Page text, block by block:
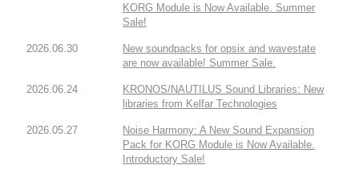
KORG Module is Now Available. Summer
Sale!
2026.06.30
New soundpacks for opsix and wavestate
are now available! Summer Sale.
2026.06.24
KRONOS/NAUTILUS Sound Libraries: New
libraries from Kelfar Technologies
2026.05.27
Noise Harmony: A New Sound Expansion
Pack for KORG Module is Now Available.
Introductory Sale!